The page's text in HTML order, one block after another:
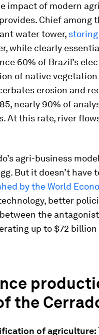
impact of modern
Chief among
water tower, storing
while clearly
60% of Brazil’s
of native
erosion and
nearly 90% of
At this rate, river
agri-business
But it doesn’t have
by the World
better
the
up to $72 billion
the
of agriculture: